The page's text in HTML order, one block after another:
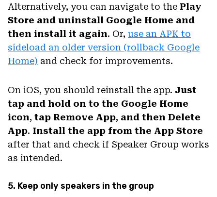
Alternatively, you can navigate to the Play
Store and uninstall Google Home and
then install it again. Or, use an APK to
sideload an older version (rollback Google
Home) and check for improvements.
On iOS, you should reinstall the app. Just
tap and hold on to the Google Home
icon, tap Remove App, and then Delete
App. Install the app from the App Store
after that and check if Speaker Group works
as intended.
5. Keep only speakers in the group